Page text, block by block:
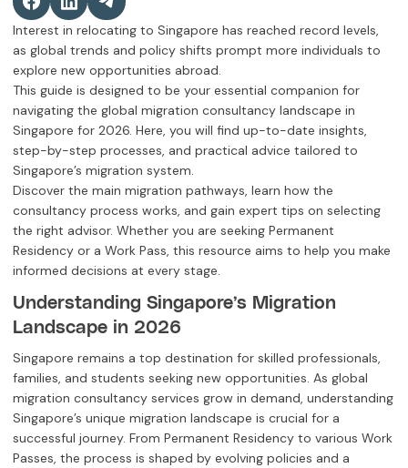
Interest in relocating to Singapore has reached record levels,
as global trends and policy shifts prompt more individuals to
explore new opportunities abroad.
This guide is designed to be your essential companion for
navigating the global migration consultancy landscape in
Singapore for 2026. Here, you will find up-to-date insights,
step-by-step processes, and practical advice tailored to
Singapore’s migration system.
Discover the main migration pathways, learn how the
consultancy process works, and gain expert tips on selecting
the right advisor. Whether you are seeking Permanent
Residency or a Work Pass, this resource aims to help you make
informed decisions at every stage.
Understanding Singapore’s Migration
Landscape in 2026
Singapore remains a top destination for skilled professionals,
families, and students seeking new opportunities. As global
migration consultancy services grow in demand, understanding
Singapore’s unique migration landscape is crucial for a
successful journey. From Permanent Residency to various Work
Passes, the process is shaped by evolving policies and a